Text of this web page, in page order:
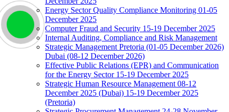
Energy Sector Quality Compliance Monitoring 01-05
December 2025
Computer Fraud and Security 15-19 December 2025
Internal Auditing, Compliance and Risk Management
Strategic Management Pretoria (01-05 December 2026)
Dubai (08-12 December 2026)
Effective Public Relations (EPR) and Communication
for the Energy Sector 15-19 December 2025
Strategic Human Resource Management 08-12
December 2025 (Dubai) 15-19 December 2025
(Pretoria)